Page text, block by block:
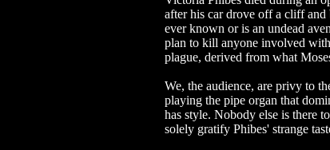
after his car drove off a cliff and
ever known or is an undead
plan to kill anyone involved
plague, derived from what
We, the audience, are privy to
playing the pipe organ that
has style. Nobody else is there
solely gratify Phibes' strange